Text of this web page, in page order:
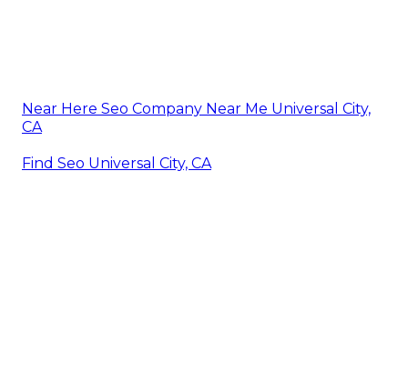
Near Here Seo Company Near Me Universal City,
CA
Find Seo Universal City, CA